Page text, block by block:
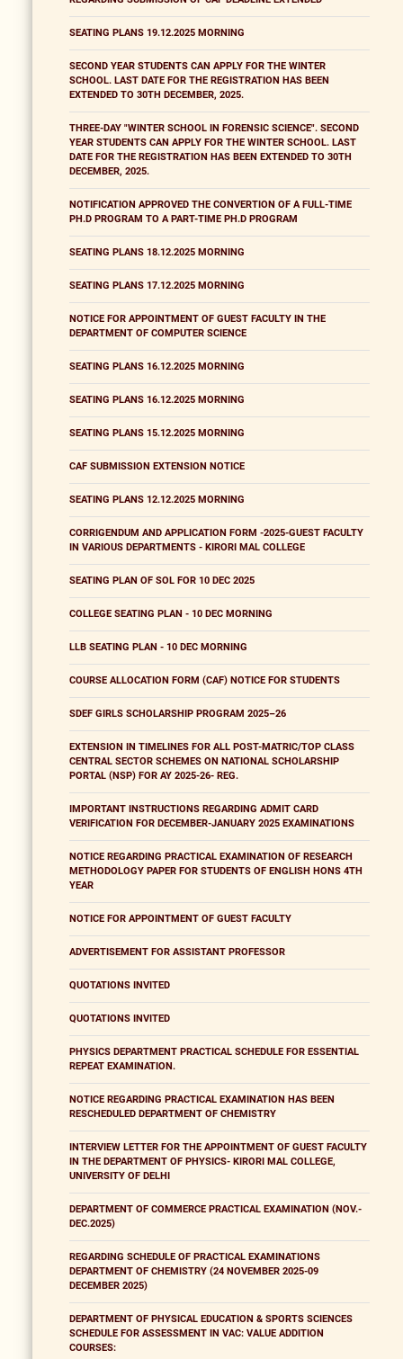
SEATING PLANS 19.12.2025 MORNING
SECOND YEAR STUDENTS CAN APPLY FOR THE WINTER
SCHOOL. LAST DATE FOR THE REGISTRATION HAS BEEN
EXTENDED TO 30TH DECEMBER, 2025.
THREE-DAY "WINTER SCHOOL IN FORENSIC SCIENCE". SECOND
YEAR STUDENTS CAN APPLY FOR THE WINTER SCHOOL. LAST
DATE FOR THE REGISTRATION HAS BEEN EXTENDED TO 30TH
DECEMBER, 2025.
NOTIFICATION APPROVED THE CONVERTION OF A FULL-TIME
PH.D PROGRAM TO A PART-TIME PH.D PROGRAM
SEATING PLANS 18.12.2025 MORNING
SEATING PLANS 17.12.2025 MORNING
NOTICE FOR APPOINTMENT OF GUEST FACULTY IN THE
DEPARTMENT OF COMPUTER SCIENCE
SEATING PLANS 16.12.2025 MORNING
SEATING PLANS 16.12.2025 MORNING
SEATING PLANS 15.12.2025 MORNING
CAF SUBMISSION EXTENSION NOTICE
SEATING PLANS 12.12.2025 MORNING
CORRIGENDUM AND APPLICATION FORM -2025-GUEST FACULTY
IN VARIOUS DEPARTMENTS - KIRORI MAL COLLEGE
SEATING PLAN OF SOL FOR 10 DEC 2025
COLLEGE SEATING PLAN - 10 DEC MORNING
LLB SEATING PLAN - 10 DEC MORNING
COURSE ALLOCATION FORM (CAF) NOTICE FOR STUDENTS
SDEF GIRLS SCHOLARSHIP PROGRAM 2025–26
EXTENSION IN TIMELINES FOR ALL POST-MATRIC/TOP CLASS
CENTRAL SECTOR SCHEMES ON NATIONAL SCHOLARSHIP
PORTAL (NSP) FOR AY 2025-26- REG.
IMPORTANT INSTRUCTIONS REGARDING ADMIT CARD
VERIFICATION FOR DECEMBER-JANUARY 2025 EXAMINATIONS
NOTICE REGARDING PRACTICAL EXAMINATION OF RESEARCH
METHODOLOGY PAPER FOR STUDENTS OF ENGLISH HONS 4TH
YEAR
NOTICE FOR APPOINTMENT OF GUEST FACULTY
ADVERTISEMENT FOR ASSISTANT PROFESSOR
QUOTATIONS INVITED
QUOTATIONS INVITED
PHYSICS DEPARTMENT PRACTICAL SCHEDULE FOR ESSENTIAL
REPEAT EXAMINATION.
NOTICE REGARDING PRACTICAL EXAMINATION HAS BEEN
RESCHEDULED DEPARTMENT OF CHEMISTRY
INTERVIEW LETTER FOR THE APPOINTMENT OF GUEST FACULTY
IN THE DEPARTMENT OF PHYSICS- KIRORI MAL COLLEGE,
UNIVERSITY OF DELHI
DEPARTMENT OF COMMERCE PRACTICAL EXAMINATION (NOV.-
DEC.2025)
REGARDING SCHEDULE OF PRACTICAL EXAMINATIONS
DEPARTMENT OF CHEMISTRY (24 NOVEMBER 2025-09
DECEMBER 2025)
DEPARTMENT OF PHYSICAL EDUCATION & SPORTS SCIENCES
SCHEDULE FOR ASSESSMENT IN VAC: VALUE ADDITION
COURSES: